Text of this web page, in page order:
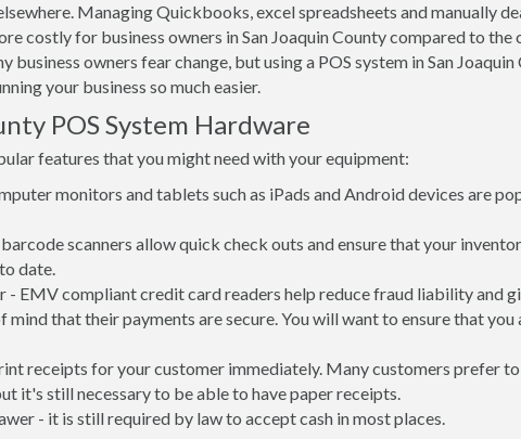
Managing Quickbooks, excel spreadsheets and manually
costly for business owners in San Joaquin County compared to the
business owners fear change, but using a POS system in San
your business so much easier.
POS System Hardware
features that you might need with your equipment:
monitors and tablets such as iPads and Android devices are
scanners allow quick check outs and ensure that your
date.
- EMV compliant credit card readers help reduce fraud liability and
mind that their payments are secure. You will want to ensure that you
receipts for your customer immediately. Many customers prefer to
it's still necessary to be able to have paper receipts.
- it is still required by law to accept cash in most places.